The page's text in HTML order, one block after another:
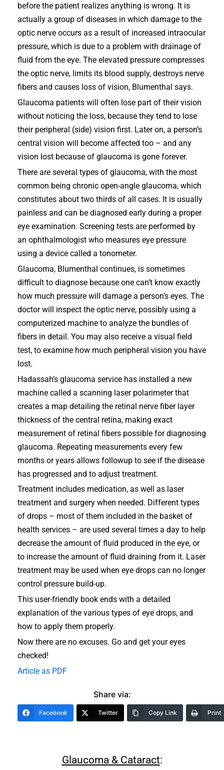
before the patient realizes anything is wrong. It is
actually a group of diseases in which damage to the
optic nerve occurs as a result of increased intraocular
pressure, which is due to a problem with drainage of
fluid from the eye. The elevated pressure compresses
the optic nerve, limits its blood supply, destroys nerve
fibers and causes loss of vision, Blumenthal says.
Glaucoma patients will often lose part of their vision
without noticing the loss, because they tend to lose
their peripheral (side) vision first. Later on, a person’s
central vision will become affected too – and any
vision lost because of glaucoma is gone forever.
There are several types of glaucoma, with the most
common being chronic open-angle glaucoma, which
constitutes about two thirds of all cases. It is usually
painless and can be diagnosed early during a proper
eye examination. Screening tests are performed by
an ophthalmologist who measures eye pressure
using a device called a tonometer.
Glaucoma, Blumenthal continues, is sometimes
difficult to diagnose because one can’t know exactly
how much pressure will damage a person’s eyes. The
doctor will inspect the optic nerve, possibly using a
computerized machine to analyze the bundles of
fibers in detail. You may also receive a visual field
test, to examine how much peripheral vision you have
lost.
Hadassah’s glaucoma service has installed a new
machine called a scanning laser polarimeter that
creates a map detailing the retinal nerve fiber layer
thickness of the central retina, making exact
measurement of retinal fibers possible for diagnosing
glaucoma. Repeating measurements every few
months or years allows followup to see if the disease
has progressed and to adjust treatment.
Treatment includes medication, as well as laser
treatment and surgery when needed. Different types
of drops – most of them included in the basket of
health services – are used several times a day to help
decrease the amount of fluid produced in the eye, or
to increase the amount of fluid draining from it. Laser
treatment may be used when eye drops can no longer
control pressure build-up.
This user-friendly book ends with a detailed
explanation of the various types of eye drops, and
how to apply them properly.
Now there are no excuses. Go and get your eyes
checked!
Article as PDF
Share via:
Facebook Twitter Copy Link Print
Glaucoma & Cataract: